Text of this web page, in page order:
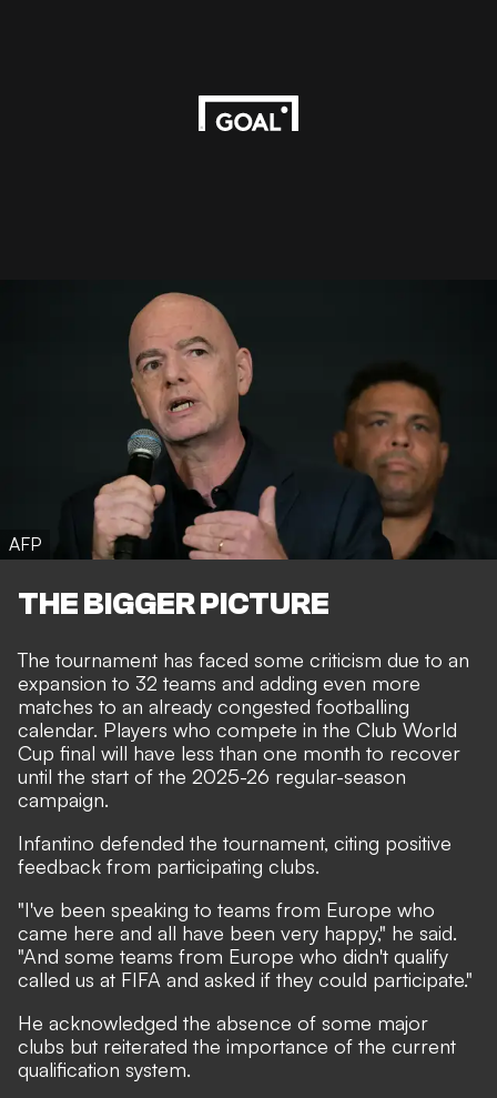
AFP
THE BIGGER PICTURE
The tournament has faced some criticism due to an
expansion to 32 teams and adding even more
matches to an already congested footballing
calendar. Players who compete in the Club World
Cup final will have less than one month to recover
until the start of the 2025-26 regular-season
campaign.
Infantino defended the tournament, citing positive
feedback from participating clubs.
"I've been speaking to teams from Europe who
came here and all have been very happy," he said.
"And some teams from Europe who didn't qualify
called us at FIFA and asked if they could participate."
He acknowledged the absence of some major
clubs but reiterated the importance of the current
qualification system.